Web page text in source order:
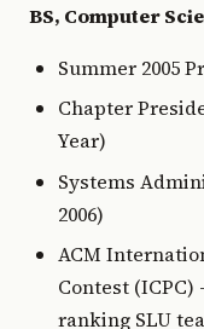
BS, Computer
Summer 2005
Chapter
Year)
Systems
2006)
ACM
Contest (ICPC)
ranking SLU